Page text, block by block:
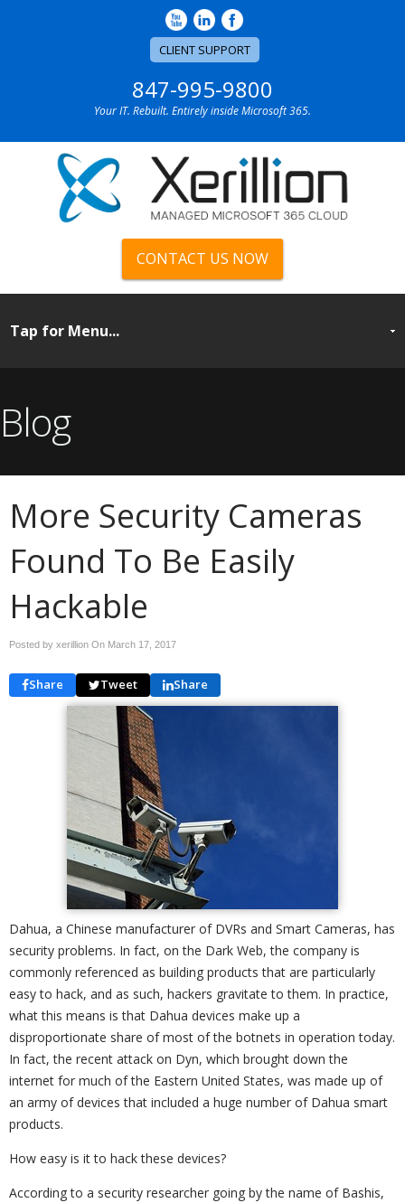
CLIENT SUPPORT
847-995-9800
Your IT. Rebuilt. Entirely inside Microsoft 365.
CONTACT US NOW
Blog
More Security Cameras
Found To Be Easily
Hackable
Posted by xerillion On March 17, 2017
Share Tweet Share
Dahua, a Chinese manufacturer of DVRs and Smart Cameras, has
security problems. In fact, on the Dark Web, the company is
commonly referenced as building products that are particularly
easy to hack, and as such, hackers gravitate to them. In practice,
what this means is that Dahua devices make up a
disproportionate share of most of the botnets in operation today.
In fact, the recent attack on Dyn, which brought down the
internet for much of the Eastern United States, was made up of
an army of devices that included a huge number of Dahua smart
products.
How easy is it to hack these devices?
According to a security researcher going by the name of Bashis,